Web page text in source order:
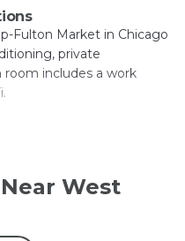
Fulton Market in Chicago
private
room includes a work
pool, indoor pool,
and 24-hour front desk.
West